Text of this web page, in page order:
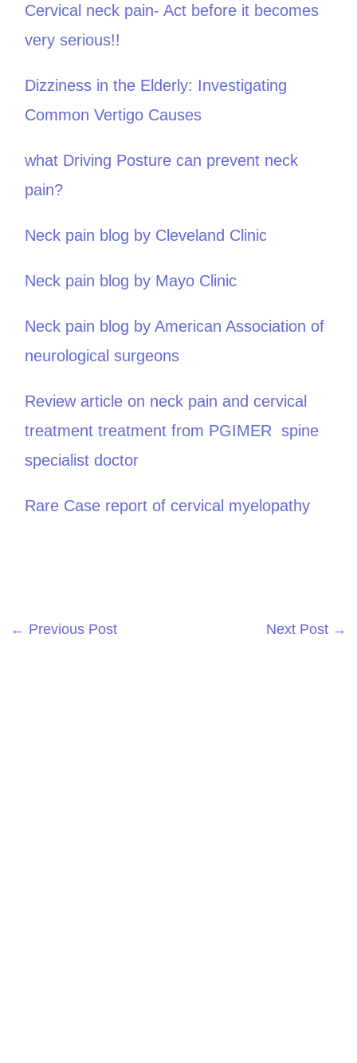
Cervical neck pain- Act before it becomes
very serious!!
Dizziness in the Elderly: Investigating
Common Vertigo Causes
what Driving Posture can prevent neck
pain?
Neck pain blog by Cleveland Clinic
Neck pain blog by Mayo Clinic
Neck pain blog by American Association of
neurological surgeons
Review article on neck pain and cervical
treatment treatment from PGIMER spine
specialist doctor
Rare Case report of cervical myelopathy
← Previous Post Next Post →